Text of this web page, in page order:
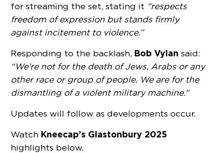
for streaming the set, stating it “respects
freedom of expression but stands firmly
against incitement to violence.”
Responding to the backlash, Bob Vylan said:
“We’re not for the death of Jews, Arabs or any
other race or group of people. We are for the
dismantling of a violent military machine.”
Updates will follow as developments occur.
Watch Kneecap’s Glastonbury 2025
highlights below.